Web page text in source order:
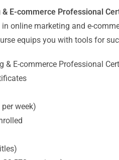
E-commerce Professional
online marketing and e-
equips you with tools for
& E-commerce Professional
week)